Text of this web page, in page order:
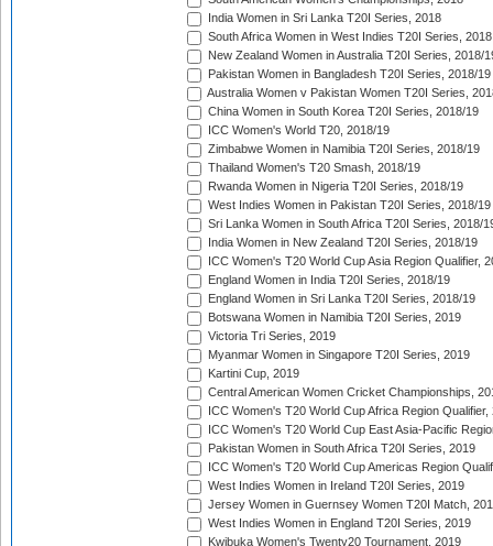
India Women in Sri Lanka T20I Series, 2018
South Africa Women in West Indies T20I Series, 2018
New Zealand Women in Australia T20I Series, 2018/
Pakistan Women in Bangladesh T20I Series, 2018/19
Australia Women v Pakistan Women T20I Series,
China Women in South Korea T20I Series, 2018/19
ICC Women's World T20, 2018/19
Zimbabwe Women in Namibia T20I Series, 2018/19
Thailand Women's T20 Smash, 2018/19
Rwanda Women in Nigeria T20I Series, 2018/19
West Indies Women in Pakistan T20I Series, 2018/19
Sri Lanka Women in South Africa T20I Series, 2018/
India Women in New Zealand T20I Series, 2018/19
ICC Women's T20 World Cup Asia Region Qualifier,
England Women in India T20I Series, 2018/19
England Women in Sri Lanka T20I Series, 2018/19
Botswana Women in Namibia T20I Series, 2019
Victoria Tri Series, 2019
Myanmar Women in Singapore T20I Series, 2019
Kartini Cup, 2019
Central American Women Cricket Championships,
ICC Women's T20 World Cup Africa Region Qualifier,
ICC Women's T20 World Cup East Asia-Pacific
Pakistan Women in South Africa T20I Series, 2019
ICC Women's T20 World Cup Americas Region
West Indies Women in Ireland T20I Series, 2019
Jersey Women in Guernsey Women T20I Match,
West Indies Women in England T20I Series, 2019
Kwibuka Women's Twenty20 Tournament, 2019